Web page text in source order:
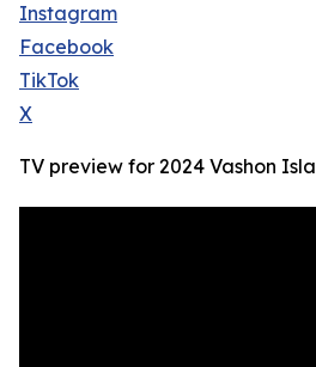
Instagram
Facebook
TikTok
X
TV preview for 2024 Vashon